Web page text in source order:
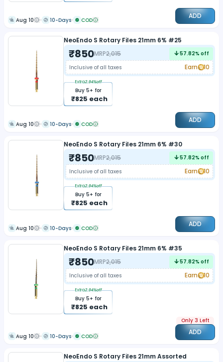
Aug 10 10-Days COD ADD
NeoEndo S Rotary Files 21mm 6% #25
₹850MRP2,015 57.82% off
Inclusive of all taxes
Earn 10
Buy 5+ for
₹825 each
Extra2.94%off
Aug 10 10-Days COD ADD
NeoEndo S Rotary Files 21mm 6% #30
₹850MRP2,015 57.82% off
Inclusive of all taxes
Earn 10
Buy 5+ for
₹825 each
Extra2.94%off
Aug 10 10-Days COD ADD
NeoEndo S Rotary Files 21mm 6% #35
₹850MRP2,015 57.82% off
Inclusive of all taxes
Earn 10
Buy 5+ for
₹825 each
Extra2.94%off
Aug 10 10-Days COD
Only 3 Left
ADD
NeoEndo S Rotary Files 21mm Assorted